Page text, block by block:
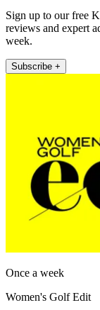
Sign up to our free
reviews and expert
week.
Subscribe +
Once a week
Women's Golf Edit